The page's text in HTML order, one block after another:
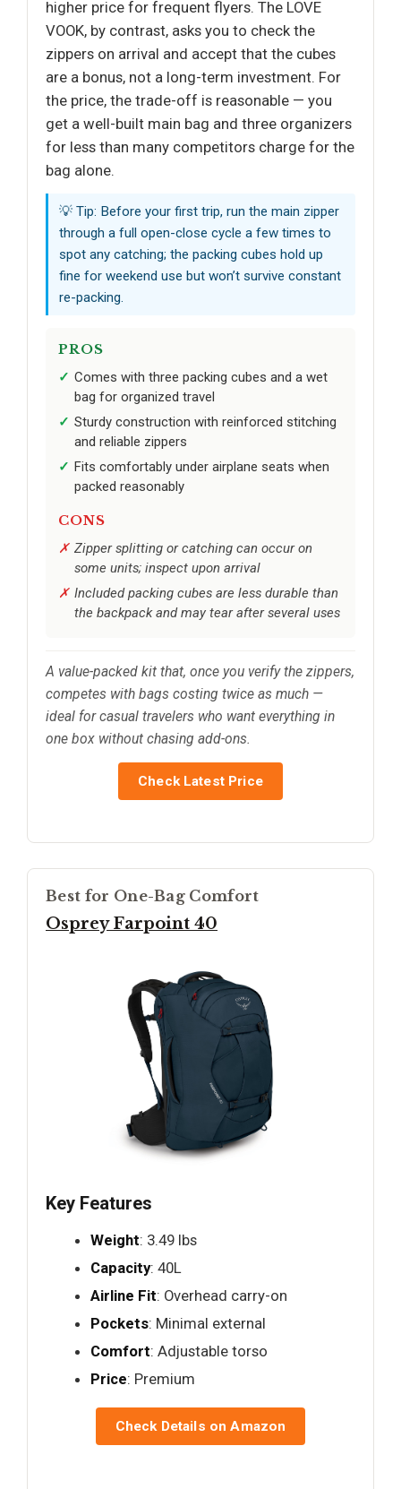
higher price for frequent flyers. The LOVE
VOOK, by contrast, asks you to check the
zippers on arrival and accept that the cubes
are a bonus, not a long-term investment. For
the price, the trade-off is reasonable — you
get a well-built main bag and three organizers
for less than many competitors charge for the
bag alone.
💡 Tip: Before your first trip, run the main zipper
through a full open-close cycle a few times to
spot any catching; the packing cubes hold up
fine for weekend use but won’t survive constant
re-packing.
PROS
Comes with three packing cubes and a wet
bag for organized travel
Sturdy construction with reinforced stitching
and reliable zippers
Fits comfortably under airplane seats when
packed reasonably
CONS
Zipper splitting or catching can occur on
some units; inspect upon arrival
Included packing cubes are less durable than
the backpack and may tear after several uses
A value-packed kit that, once you verify the zippers,
competes with bags costing twice as much —
ideal for casual travelers who want everything in
one box without chasing add-ons.
Check Latest Price
Best for One-Bag Comfort
Osprey Farpoint 40
Key Features
Weight: 3.49 lbs
Capacity: 40L
Airline Fit: Overhead carry-on
Pockets: Minimal external
Comfort: Adjustable torso
Price: Premium
Check Details on Amazon